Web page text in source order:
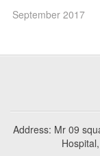
September 2017
Address: Mr 09